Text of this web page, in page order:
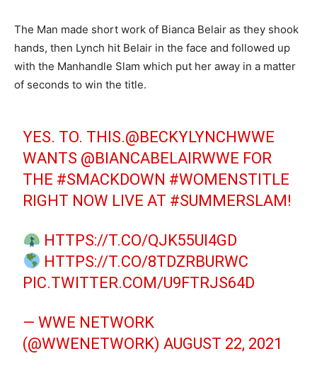
The Man made short work of Bianca Belair as they shook
hands, then Lynch hit Belair in the face and followed up
with the Manhandle Slam which put her away in a matter
of seconds to win the title.
YES. TO. THIS.@BECKYLYNCHWWE
WANTS @BIANCABELAIRWWE FOR
THE #SMACKDOWN #WOMENSTITLE
RIGHT NOW LIVE AT #SUMMERSLAM!
HTTPS://T.CO/QJK55UI4GD
HTTPS://T.CO/8TDZRBURWC
PIC.TWITTER.COM/U9FTRJS64D
— WWE NETWORK
(@WWENETWORK)AUGUST 22, 2021